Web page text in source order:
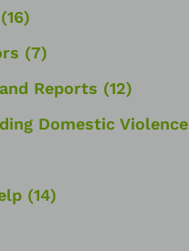
(16)
(7)
Reports (12)
Domestic Violence
(14)